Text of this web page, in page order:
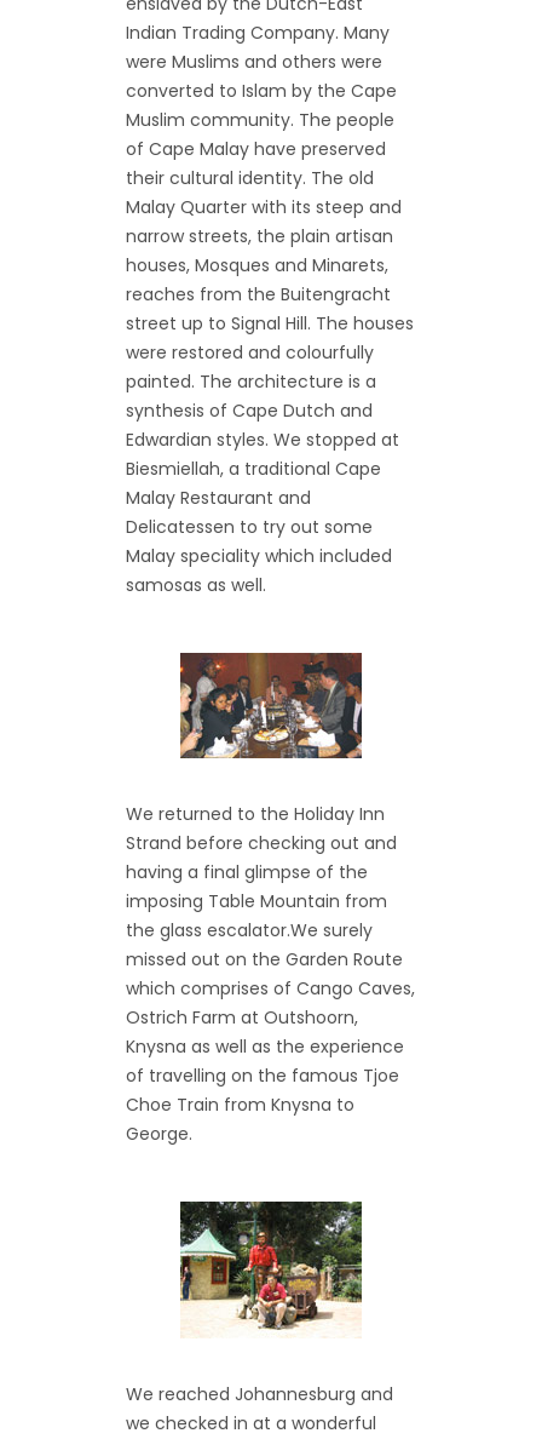
Indian Trading Company. Many
were Muslims and others were
converted to Islam by the Cape
Muslim community. The people
of Cape Malay have preserved
their cultural identity. The old
Malay Quarter with its steep and
narrow streets, the plain artisan
houses, Mosques and Minarets,
reaches from the Buitengracht
street up to Signal Hill. The houses
were restored and colourfully
painted. The architecture is a
synthesis of Cape Dutch and
Edwardian styles. We stopped at
Biesmiellah, a traditional Cape
Malay Restaurant and
Delicatessen to try out some
Malay speciality which included
samosas as well.
We returned to the Holiday Inn
Strand before checking out and
having a final glimpse of the
imposing Table Mountain from
the glass escalator.We surely
missed out on the Garden Route
which comprises of Cango Caves,
Ostrich Farm at Outshoorn,
Knysna as well as the experience
of travelling on the famous Tjoe
Choe Train from Knysna to
George.
We reached Johannesburg and
we checked in at a wonderful